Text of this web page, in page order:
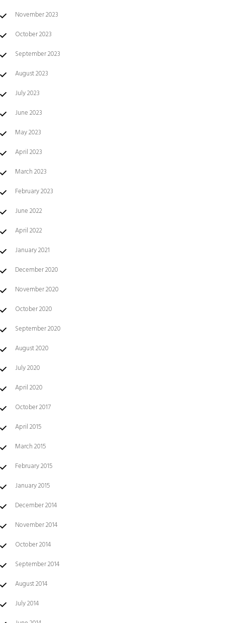
November 2023
October 2023
September 2023
August 2023
July 2023
June 2023
May 2023
April 2023
March 2023
February 2023
June 2022
April 2022
January 2021
December 2020
November 2020
October 2020
September 2020
August 2020
July 2020
April 2020
October 2017
April 2015
March 2015
February 2015
January 2015
December 2014
November 2014
October 2014
September 2014
August 2014
July 2014